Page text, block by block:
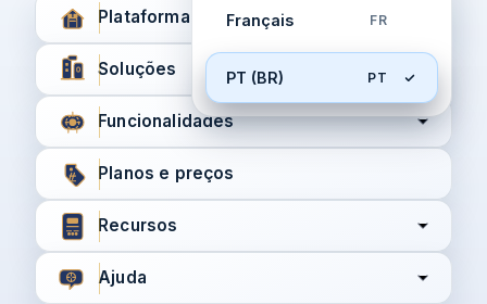
Français FR
PT (BR) PT
Plataforma
Soluções
Funcionalidades
Planos e preços
Recursos
Ajuda